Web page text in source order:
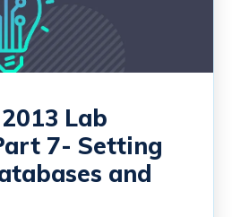
Lab
7- Setting
and